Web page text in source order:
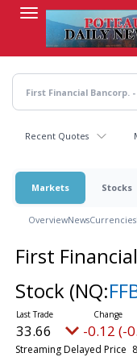
content
Recent Quotes
Markets Stocks
OverviewNewsCurrencies
First
Stock (NQ:
33.66 -0.12 (-
Streaming Delayed Price